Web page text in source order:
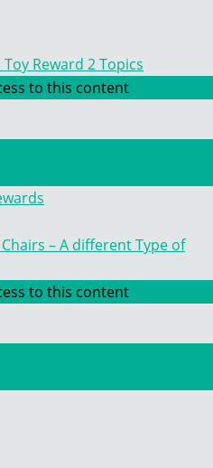
Reward 2 Topics
to this content
– A different Type of
to this content